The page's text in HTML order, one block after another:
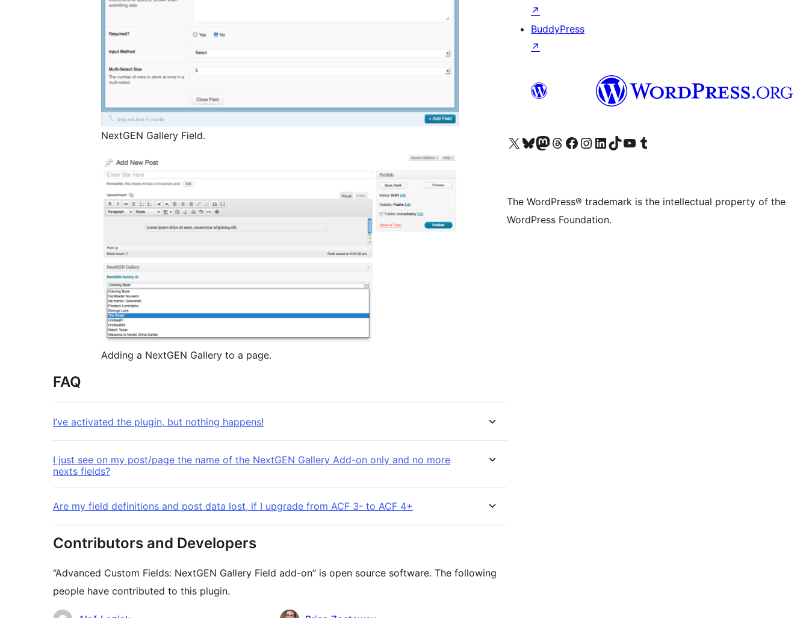
NextGEN Gallery Field.
Adding a NextGEN Gallery to a page.
FAQ
I’ve activated the plugin, but nothing happens!
I just see on my post/page the name of the NextGEN Gallery Add-on only and no more
nexts fields?
Are my field definitions and post data lost, if I upgrade from ACF 3- to ACF 4+
Contributors and Developers
“Advanced Custom Fields: NextGEN Gallery Field add-on” is open source software. The following
people have contributed to this plugin.
↗
BuddyPress
↗
Visit our X (formerly Twitter) account
Visit our Bluesky account
Visit our Mastodon account
Visit our Threads account
Visit our Facebook page
Visit our Instagram account
Visit our LinkedIn account
Visit our TikTok account
Visit our YouTube channel
Visit our Tumblr account
The WordPress® trademark is the intellectual property of the
WordPress Foundation.